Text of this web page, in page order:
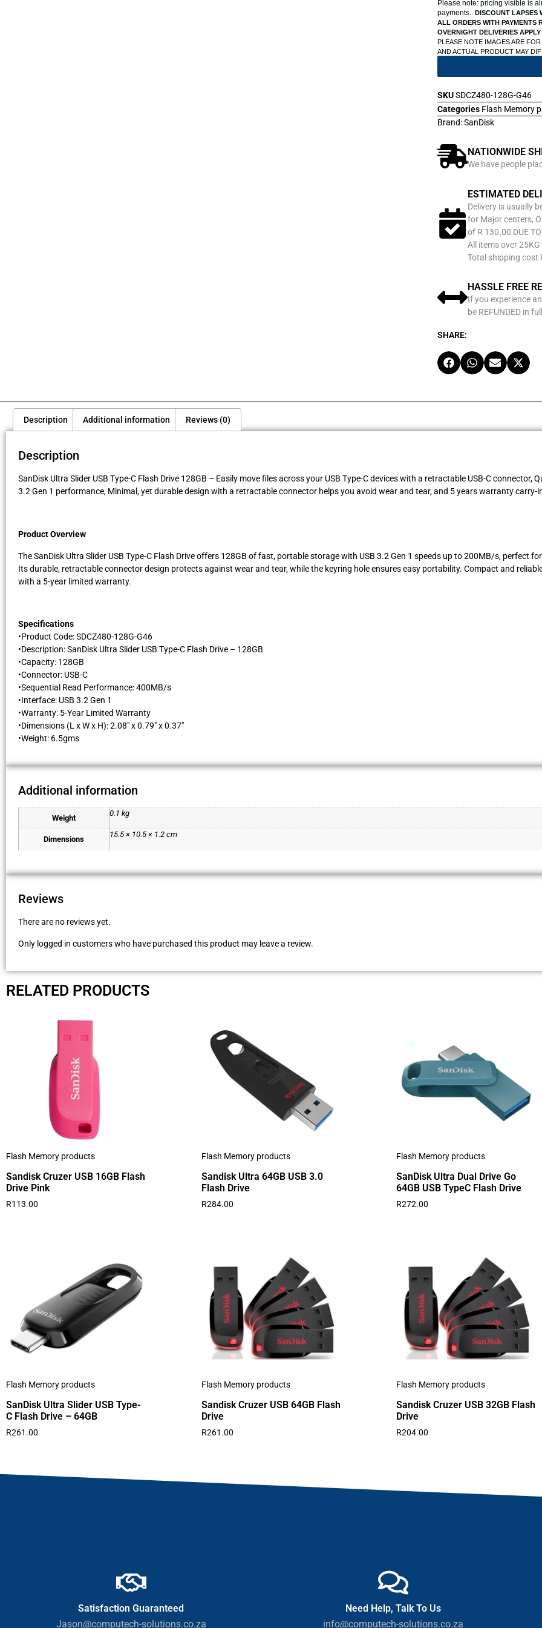
Please note: pricing visible is
payments.. DISCOUNT LAPSES
ALL ORDERS WITH PAYMENTS
OVERNIGHT DELIVERIES
PLEASE NOTE IMAGES ARE
AND ACTUAL PRODUCT MAY
SKUSDCZ480-128G-G46
Categories Flash Memory
Brand:SanDisk
NATIONWIDE
We have people
ESTIMATED
Delivery is usually
for Major centers,
of R 130.00 DUE
All items over
Total shipping cost
HASSLE FREE
If you experience
be REFUNDED in
SHARE:
Description Additional information Reviews (0)
Description
SanDisk Ultra Slider USB Type-C Flash Drive 128GB – Easily move files across your USB Type-C devices with a retractable USB-C connector,
3.2 Gen 1 performance, Minimal, yet durable design with a retractable connector helps you avoid wear and tear, and 5 years warranty carry-
Product Overview
The SanDisk Ultra Slider USB Type-C Flash Drive offers 128GB of fast, portable storage with USB 3.2 Gen 1 speeds up to 200MB/s, perfect
Its durable, retractable connector design protects against wear and tear, while the keyring hole ensures easy portability. Compact and
with a 5-year limited warranty.
Specifications
​•Product Code: SDCZ480-128G-G46
•Description: SanDisk Ultra Slider USB Type-C Flash Drive – 128GB
•Capacity: 128GB
•Connector: USB-C
•Sequential Read Performance: 400MB/s
•Interface: USB 3.2 Gen 1
•Warranty: 5-Year Limited Warranty
•Dimensions (L x W x H): 2.08″ x 0.79″ x 0.37″
•Weight: 6.5gms
Additional information
Weight
0.1 kg
Dimensions
15.5 × 10.5 × 1.2 cm
Reviews
There are no reviews yet.
Only logged in customers who have purchased this product may leave a review.
RELATED PRODUCTS
Flash Memory products
Sandisk Cruzer USB 16GB Flash
Drive Pink
R113.00
Flash Memory products
Sandisk Ultra 64GB USB 3.0
Flash Drive
R284.00
Flash Memory products
SanDisk Ultra Dual Drive Go
64GB USB TypeC Flash Drive
R272.00
Flash Memory products
SanDisk Ultra Slider USB Type-
C Flash Drive – 64GB
R261.00
Flash Memory products
Sandisk Cruzer USB 64GB Flash
Drive
R261.00
Flash Memory products
Sandisk Cruzer USB 32GB Flash
Drive
R204.00
Satisfaction Guaranteed
Jason@computech-solutions.co.za
Need Help, Talk To Us
info@computech-solutions.co.za